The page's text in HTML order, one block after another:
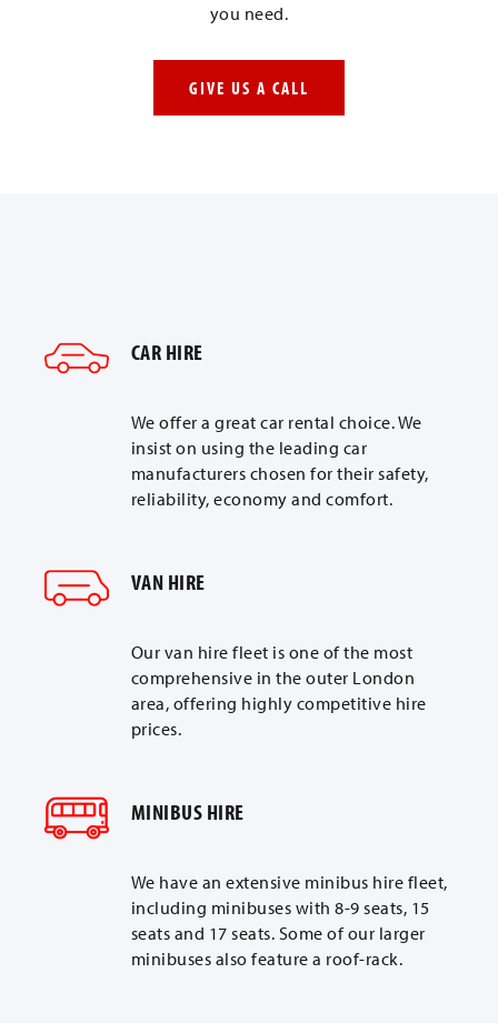
you need.
GIVE US A CALL
CAR HIRE
We offer a great car rental choice. We
insist on using the leading car
manufacturers chosen for their safety,
reliability, economy and comfort.
VAN HIRE
Our van hire fleet is one of the most
comprehensive in the outer London
area, offering highly competitive hire
prices.
MINIBUS HIRE
We have an extensive minibus hire fleet,
including minibuses with 8-9 seats, 15
seats and 17 seats. Some of our larger
minibuses also feature a roof-rack.